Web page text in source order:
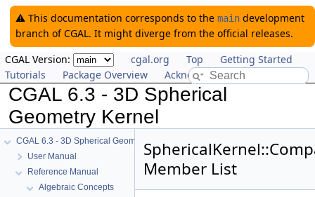
⚠️ This documentation corresponds to the maindevelopment
branch of CGAL. It might diverge from the official releases.
CGAL Version:
cgal.org Top
Getting Started
Tutorials
Package Overview Acknowledging CGAL
CGAL 6.3 - 3D Spherical
Geometry Kernel
CGAL 6.3 - 3D Spherical Geometry Kernel
User Manual
Reference Manual
Algebraic Concepts
Member List